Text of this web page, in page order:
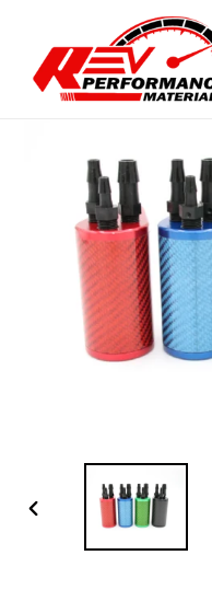
Skip to content
REV LO206
PREVIOUS